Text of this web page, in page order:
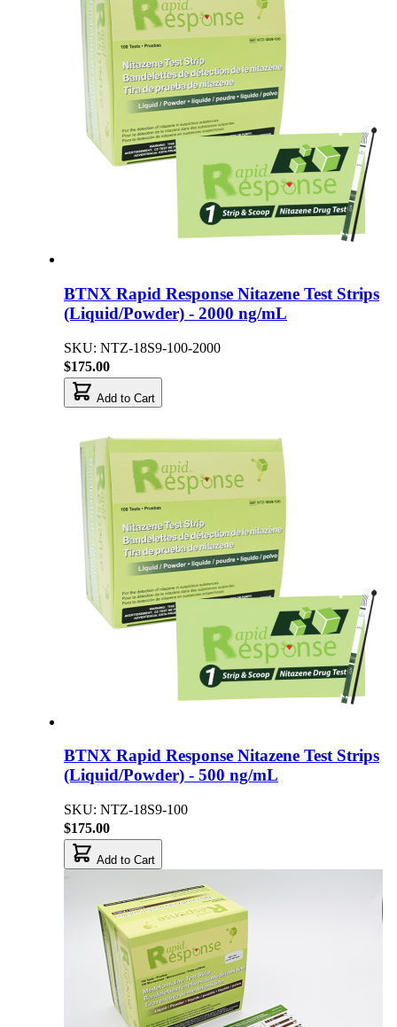
BTNX Rapid Response Nitazene Test Strips
(Liquid/Powder) - 2000 ng/mL
SKU: NTZ-18S9-100-2000
$175.00
Add to Cart
BTNX Rapid Response Nitazene Test Strips
(Liquid/Powder) - 500 ng/mL
SKU: NTZ-18S9-100
$175.00
Add to Cart